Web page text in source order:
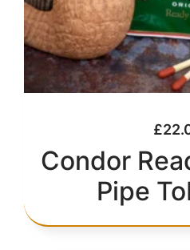
£
Condor
Pipe